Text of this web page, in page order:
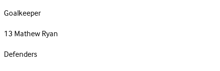
Goalkeeper
13Mathew Ryan
Defenders